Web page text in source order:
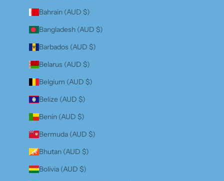
Bahrain (AUD $)
Bangladesh (AUD $)
Barbados (AUD $)
Belarus (AUD $)
Belgium (AUD $)
Belize (AUD $)
Benin (AUD $)
Bermuda (AUD $)
Bhutan (AUD $)
Bolivia (AUD $)